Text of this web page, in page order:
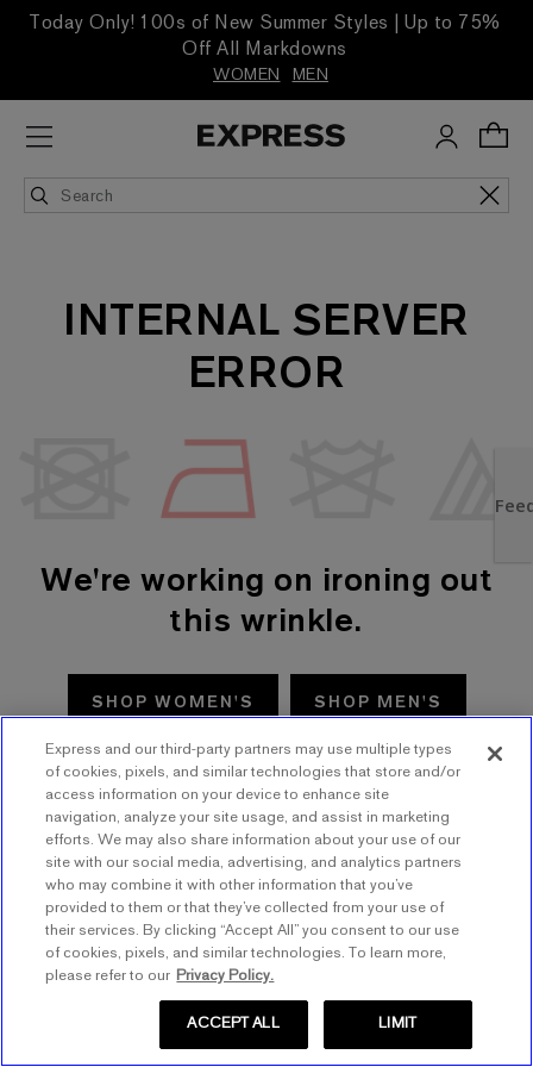
Today Only! 100s of New Summer Styles | Up to 75%
Off All Markdowns
WOMEN MEN
INTERNAL SERVER
ERROR
We're working on ironing out
this wrinkle.
SHOP WOMEN'S SHOP MEN'S
TRY AGAIN
Express and our third-party partners may use multiple types
of cookies, pixels, and similar technologies that store and/or
access information on your device to enhance site
navigation, analyze your site usage, and assist in marketing
efforts. We may also share information about your use of our
site with our social media, advertising, and analytics partners
who may combine it with other information that you’ve
provided to them or that they’ve collected from your use of
their services. By clicking “Accept All” you consent to our use
of cookies, pixels, and similar technologies. To learn more,
please refer to our Privacy Policy.
LIMIT
ACCEPT ALL